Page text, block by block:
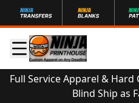
Full Service Apparel & Hard
Blind Ship as